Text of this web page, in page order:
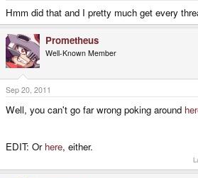
Hmm did that and I pretty much get every
Prometheus
Well-Known Member
Sep 20, 2011
Well, you can't go far wrong poking around
EDIT: Or here, either.